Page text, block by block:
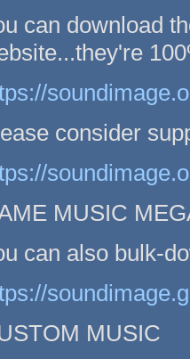
can download
consider
MUSIC
can also bulk-
MUSIC